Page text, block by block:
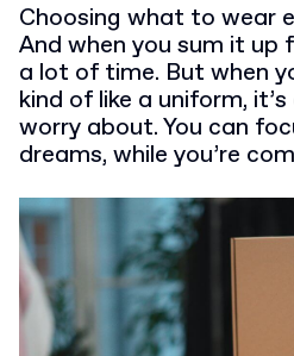
Choosing what to wear
And when you sum it up
a lot of time. But when
kind of like a uniform,
worry about. You can
dreams, while you’re